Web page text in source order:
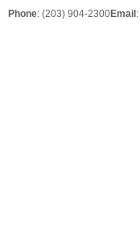
Phone: (203) 904-2300Email :